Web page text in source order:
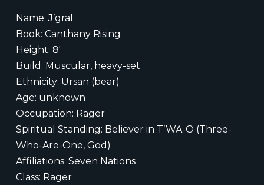
Name: J’gral
Book: Canthany Rising
Height: 8′
Build: Muscular, heavy-set
Ethnicity: Ursan (bear)
Age: unknown
Occupation: Rager
Spiritual Standing: Believer in T’WA-O (Three-
Who-Are-One, God)
Affiliations: Seven Nations
Class: Rager